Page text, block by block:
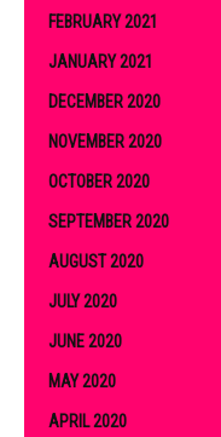
FEBRUARY 2021
JANUARY 2021
DECEMBER 2020
NOVEMBER 2020
OCTOBER 2020
SEPTEMBER 2020
AUGUST 2020
JULY 2020
JUNE 2020
MAY 2020
APRIL 2020